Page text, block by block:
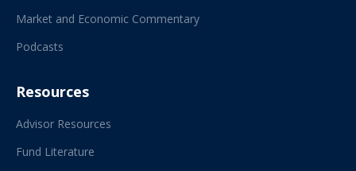
Market and Economic Commentary
Podcasts
Resources
Advisor Resources
Fund Literature